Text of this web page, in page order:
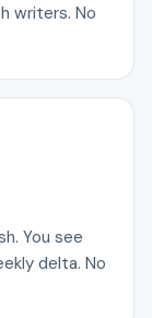
writers. No
You see
delta. No